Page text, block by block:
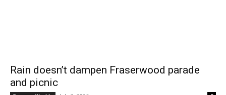
Rain doesn’t dampen Fraserwood parade
and picnic